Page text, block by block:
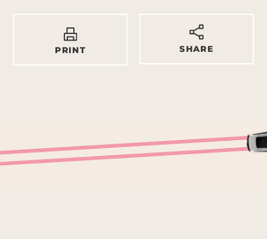
PRINT SHARE